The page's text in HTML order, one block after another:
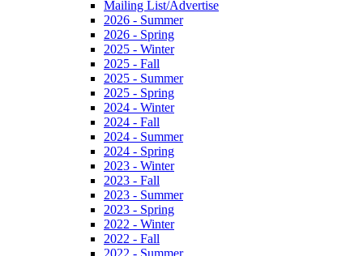
Mailing List/Advertise
2026 - Summer
2026 - Spring
2025 - Winter
2025 - Fall
2025 - Summer
2025 - Spring
2024 - Winter
2024 - Fall
2024 - Summer
2024 - Spring
2023 - Winter
2023 - Fall
2023 - Summer
2023 - Spring
2022 - Winter
2022 - Fall
2022 - Summer